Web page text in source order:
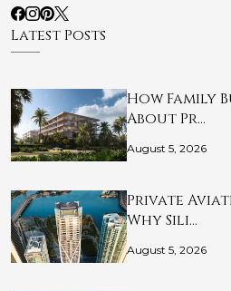
Latest Posts
How Family
About Pr…
August 5, 2026
Private
Why Sili…
August 5, 2026